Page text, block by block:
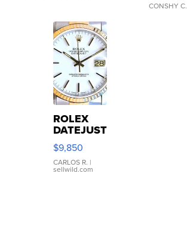
CONSHY C.
ROLEX
DATEJUST
16233
WHITE
DIAL
FLUTED
$9,850
CARLOS R. |
sellwild.com